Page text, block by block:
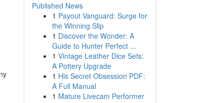
Published News
1 Payout Vanguard: Surge for
the Winning Slip
1 Discover the Wonder: A
Guide to Hunter Perfect ...
1 Vintage Leather Dice Sets:
A Pottery Upgrade
1 His Secret Obsession PDF:
A Full Manual
1 Mature Livecam Performer